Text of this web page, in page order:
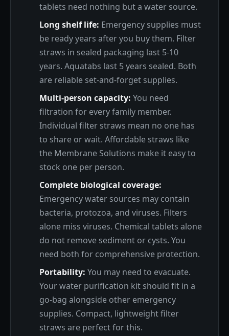
tablets need nothing but a water source.
Long shelf life: Emergency supplies must
be ready years after you buy them. Filter
straws in sealed packaging last 5-10
years. Aquatabs last 5 years sealed. Both
are reliable set-and-forget supplies.
Multi-person capacity: You need
filtration for every family member.
Individual filter straws mean no one has
to share or wait. Affordable straws like
the Membrane Solutions make it easy to
stock one per person.
Complete biological coverage:
Emergency water sources may contain
bacteria, protozoa, and viruses. Filters
alone miss viruses. Chemical tablets alone
do not remove sediment or cysts. You
need both for comprehensive protection.
Portability: You may need to evacuate.
Your water purification kit should fit in a
go-bag alongside other emergency
supplies. Compact, lightweight filter
straws are perfect for this.